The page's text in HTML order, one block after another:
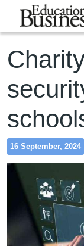
Skip to main content
16 September, 2024